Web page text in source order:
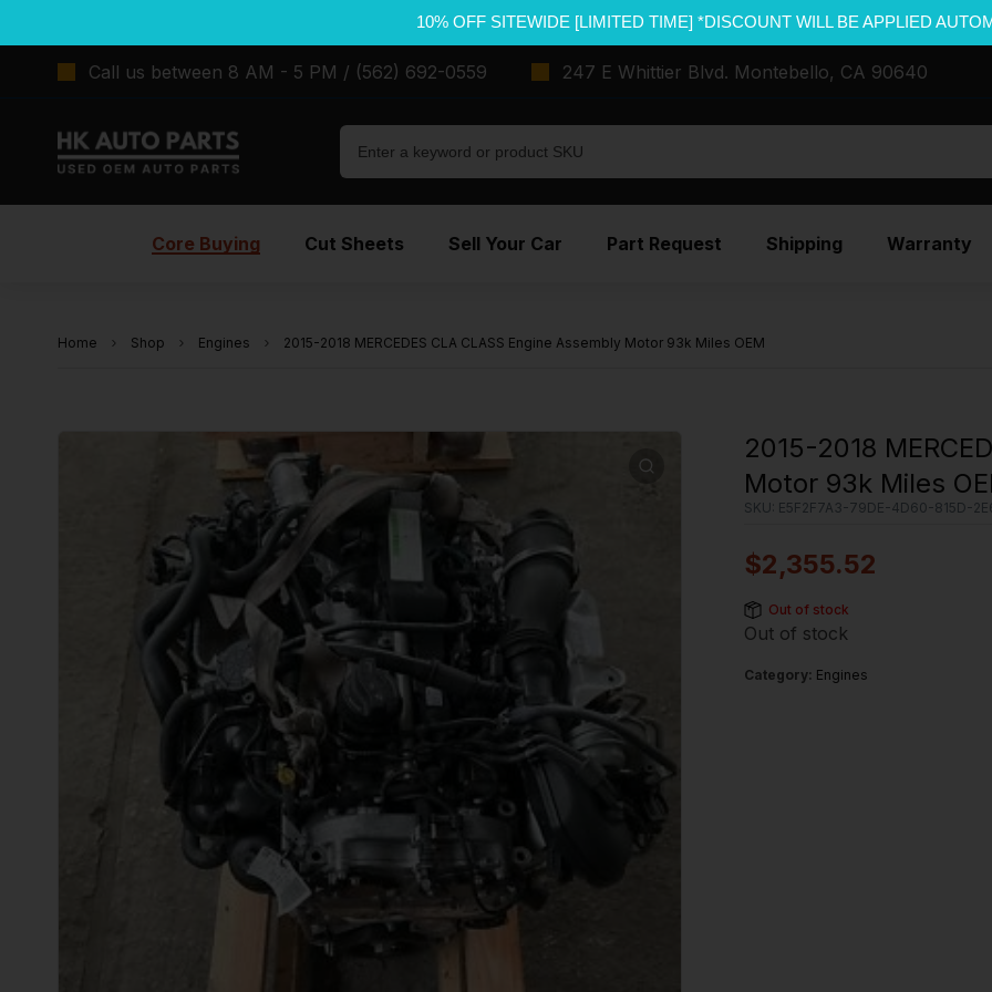
10% OFF SITEWIDE [LIMITED TIME] *DISCOUNT WILL BE APPLIED
Call us between 8 AM - 5 PM / (562) 692-0559 247 E Whittier Blvd. Montebello, CA 90640
Core Buying Cut Sheets Sell Your Car Part Request Shipping Warranty
Home Shop Engines 2015-2018 MERCEDES CLA CLASS Engine Assembly Motor 93k Miles OEM
2015-2018
Motor 93k Miles
SKU: E5F2F7A3-79DE-4D60-815D-
$2,355.52
Out of stock
Out of stock
Category: Engines